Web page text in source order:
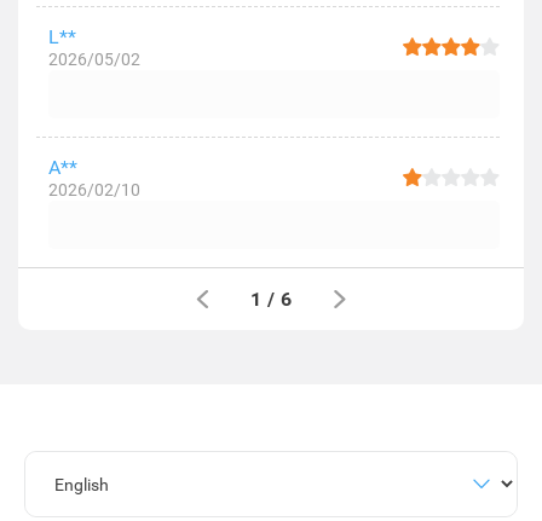
L**
2026/05/02
A**
2026/02/10
1 / 6